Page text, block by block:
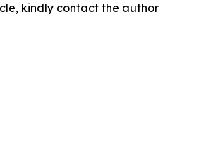
kindly contact the author